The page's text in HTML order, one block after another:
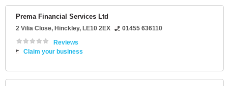
Prema Financial Services Ltd
2 Vilia Close, Hinckley, LE10 2EX
01455 636110
Reviews
Claim your business